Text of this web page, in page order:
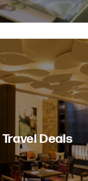
Travel Deals